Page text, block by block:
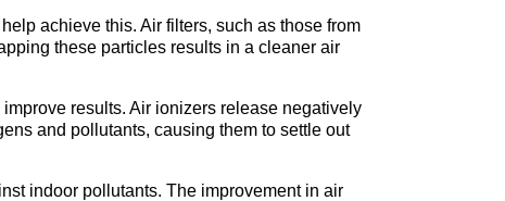
achieve this. Air filters, such as those from
these particles results in a cleaner air
results. Air ionizers release negatively
and pollutants, causing them to settle out
indoor pollutants. The improvement in air